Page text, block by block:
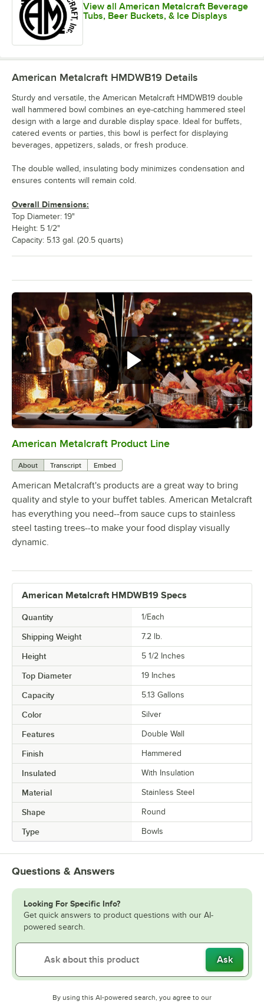
View all American Metalcraft Beverage
Tubs, Beer Buckets, & Ice Displays
0:00/2:25
American Metalcraft Product Line
About Transcript Embed
American Metalcraft's products are a great way to bring
quality and style to your buffet tables. American Metalcraft
has everything you need--from sauce cups to stainless
steel tasting trees--to make your food display visually
dynamic.
American Metalcraft HMDWB19 Specs
Quantity 1/Each
Shipping Weight 7.2 lb.
Height 5 1/2 Inches
Top Diameter 19 Inches
Capacity 5.13 Gallons
Color Silver
Features Double Wall
Finish Hammered
Insulated With Insulation
Material Stainless Steel
Shape Round
Type Bowls
American Metalcraft HMDWB19 Details
Sturdy and versatile, the American Metalcraft HMDWB19 double
wall hammered bowl combines an eye-catching hammered steel
design with a large and durable display space. Ideal for buffets,
catered events or parties, this bowl is perfect for displaying
beverages, appetizers, salads, or fresh produce.
The double walled, insulating body minimizes condensation and
ensures contents will remain cold.
Overall Dimensions:
Top Diameter: 19"
Height: 5 1/2"
Capacity: 5.13 gal. (20.5 quarts)
Questions & Answers
Looking For Specific Info?
Get quick answers to product questions with our AI-
powered search.
Ask
By using this AI-powered search, you agree to our